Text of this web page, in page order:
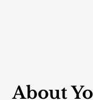
About